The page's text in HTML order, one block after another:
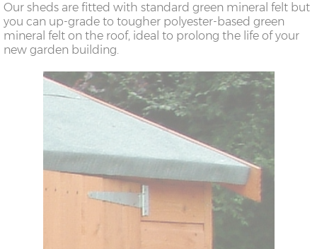
Our sheds are fitted with standard green mineral felt but
you can up-grade to tougher polyester-based green
mineral felt on the roof, ideal to prolong the life of your
new garden building.